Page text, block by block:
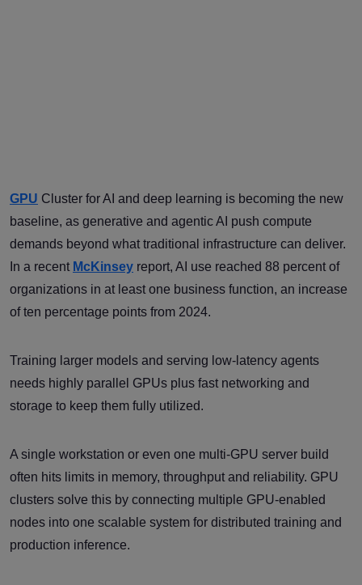
GPU Cluster for AI and deep learning is becoming the new
baseline, as generative and agentic AI push compute
demands beyond what traditional infrastructure can deliver.
In a recent McKinsey report, AI use reached 88 percent of
organizations in at least one business function, an increase
of ten percentage points from 2024.
Training larger models and serving low-latency agents
needs highly parallel GPUs plus fast networking and
storage to keep them fully utilized.
A single workstation or even one multi-GPU server build
often hits limits in memory, throughput and reliability. GPU
clusters solve this by connecting multiple GPU-enabled
nodes into one scalable system for distributed training and
production inference.